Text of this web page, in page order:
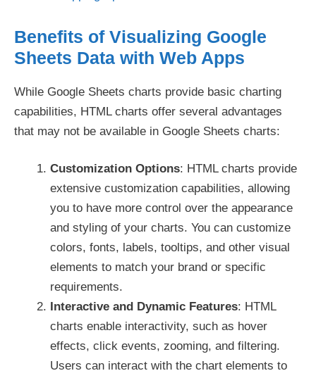
Benefits of Visualizing Google
Sheets Data with Web Apps
While Google Sheets charts provide basic charting
capabilities, HTML charts offer several advantages
that may not be available in Google Sheets charts:
Customization Options: HTML charts provide
extensive customization capabilities, allowing
you to have more control over the appearance
and styling of your charts. You can customize
colors, fonts, labels, tooltips, and other visual
elements to match your brand or specific
requirements.
Interactive and Dynamic Features: HTML
charts enable interactivity, such as hover
effects, click events, zooming, and filtering.
Users can interact with the chart elements to